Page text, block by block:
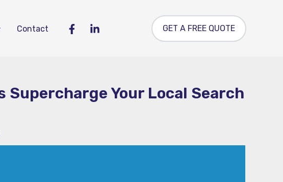
Contact GET A FREE QUOTE
Supercharge Your Local Search